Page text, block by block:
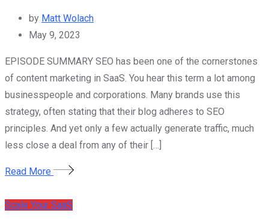
by Matt Wolach
May 9, 2023
EPISODE SUMMARY SEO has been one of the cornerstones
of content marketing in SaaS. You hear this term a lot among
businesspeople and corporations. Many brands use this
strategy, often stating that their blog adheres to SEO
principles. And yet only a few actually generate traffic, much
less close a deal from any of their […]
Read More
Scale Your SaaS